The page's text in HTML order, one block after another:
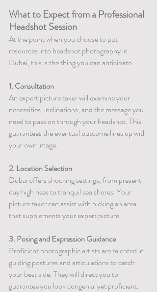
What to Expect from a Professional
Headshot Session
At the point when you choose to put
resources into headshot photography in
Dubai, this is the thing you can anticipate:
1. Consultation
An expert picture taker will examine your
necessities, inclinations, and the message you
need to pass on through your headshot. This
guarantees the eventual outcome lines up with
your own image.
2. Location Selection
Dubai offers shocking settings, from present-
day high rises to tranquil sea shores. Your
picture taker can assist with picking an area
that supplements your expert picture.
3. Posing and Expression Guidance
Proficient photographic artists are talented in
guiding postures and articulations to catch
your best side. They will direct you to
guarantee you look congenial yet proficient.